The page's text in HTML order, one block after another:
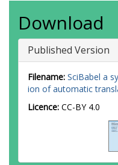
Download
Published Version
Filename: SciBabel a
ion of automatic
Licence: CC-BY 4.0